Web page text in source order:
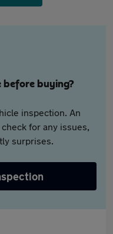
before buying?
inspection. An
for any issues,
surprises.